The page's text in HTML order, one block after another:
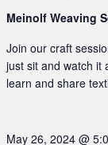
Meinolf Weaving
Join our craft
just sit and watch it
learn and share
May 26, 2024 @